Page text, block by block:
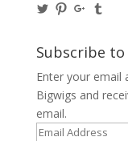
View
on
Twitter
View
Pinterest
View
on
Google+
on
Subscribe to
Enter your email
Bigwigs and
email.
Email